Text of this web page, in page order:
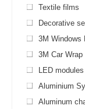
Textile films
Decorative
3M Windows
3M Car Wrap
LED
Aluminium
Aluminum